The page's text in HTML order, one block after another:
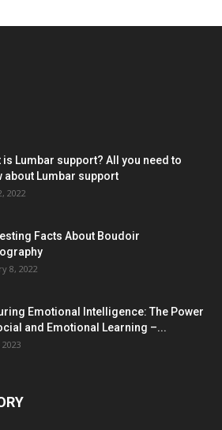
is Lumbar support? All you need to
about Lumbar support
2022
Facts About Boudoir
8, 2022
Emotional Intelligence: The Power
and Emotional Learning –...
2023